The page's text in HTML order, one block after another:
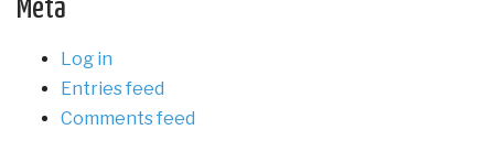
Meta
Log in
Entries feed
Comments feed